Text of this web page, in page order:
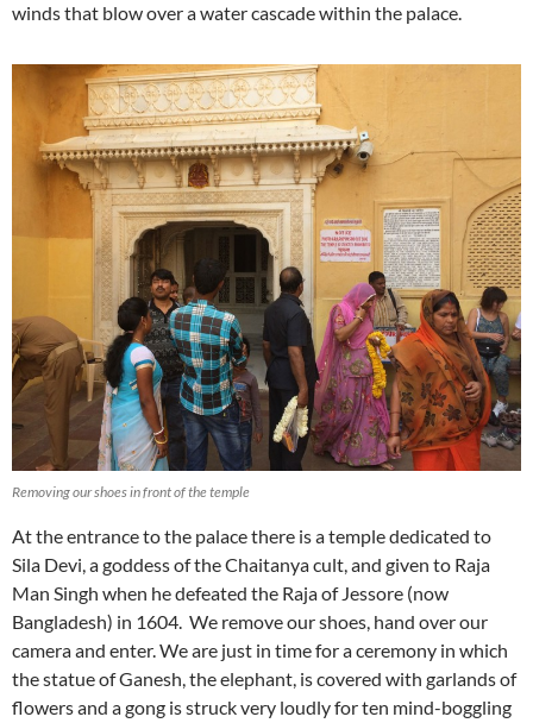
winds that blow over a water cascade within the palace.
Removing our shoes in front of the temple
At the entrance to the palace there is a temple dedicated to
Sila Devi, a goddess of the Chaitanya cult, and given to Raja
Man Singh when he defeated the Raja of Jessore (now
Bangladesh) in 1604. We remove our shoes, hand over our
camera and enter. We are just in time for a ceremony in which
the statue of Ganesh, the elephant, is covered with garlands of
flowers and a gong is struck very loudly for ten mind-boggling